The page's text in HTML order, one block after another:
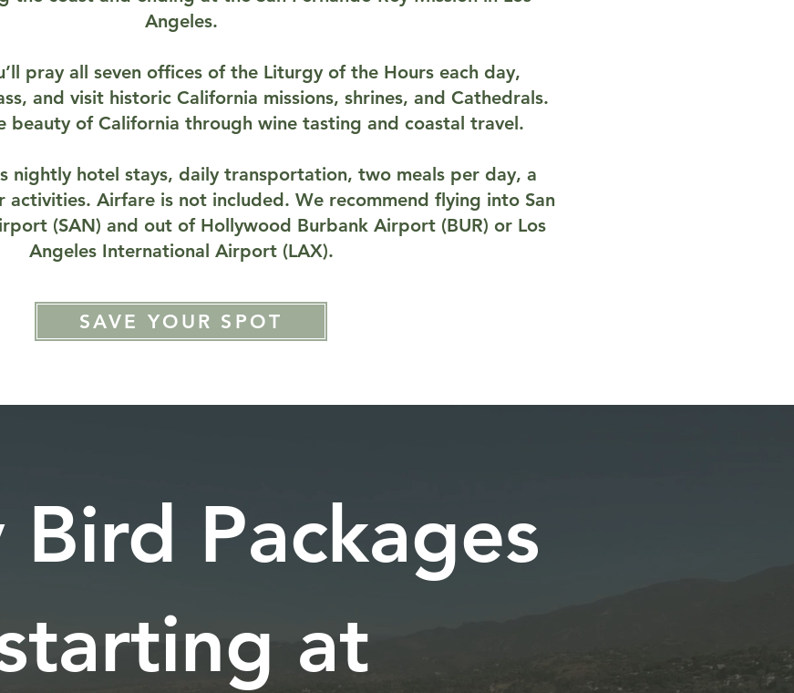
Angeles.
pray all seven offices of the Liturgy of the Hours each day,
and visit historic California missions, shrines, and Cathedrals.
beauty of California through wine tasting and coastal travel.
nightly hotel stays, daily transportation, two meals per day, a
Airfare is not included. We recommend flying into San
(SAN) and out of Hollywood Burbank Airport (BUR) or Los
Angeles International Airport (LAX).
SAVE YOUR SPOT
Bird Packages
at